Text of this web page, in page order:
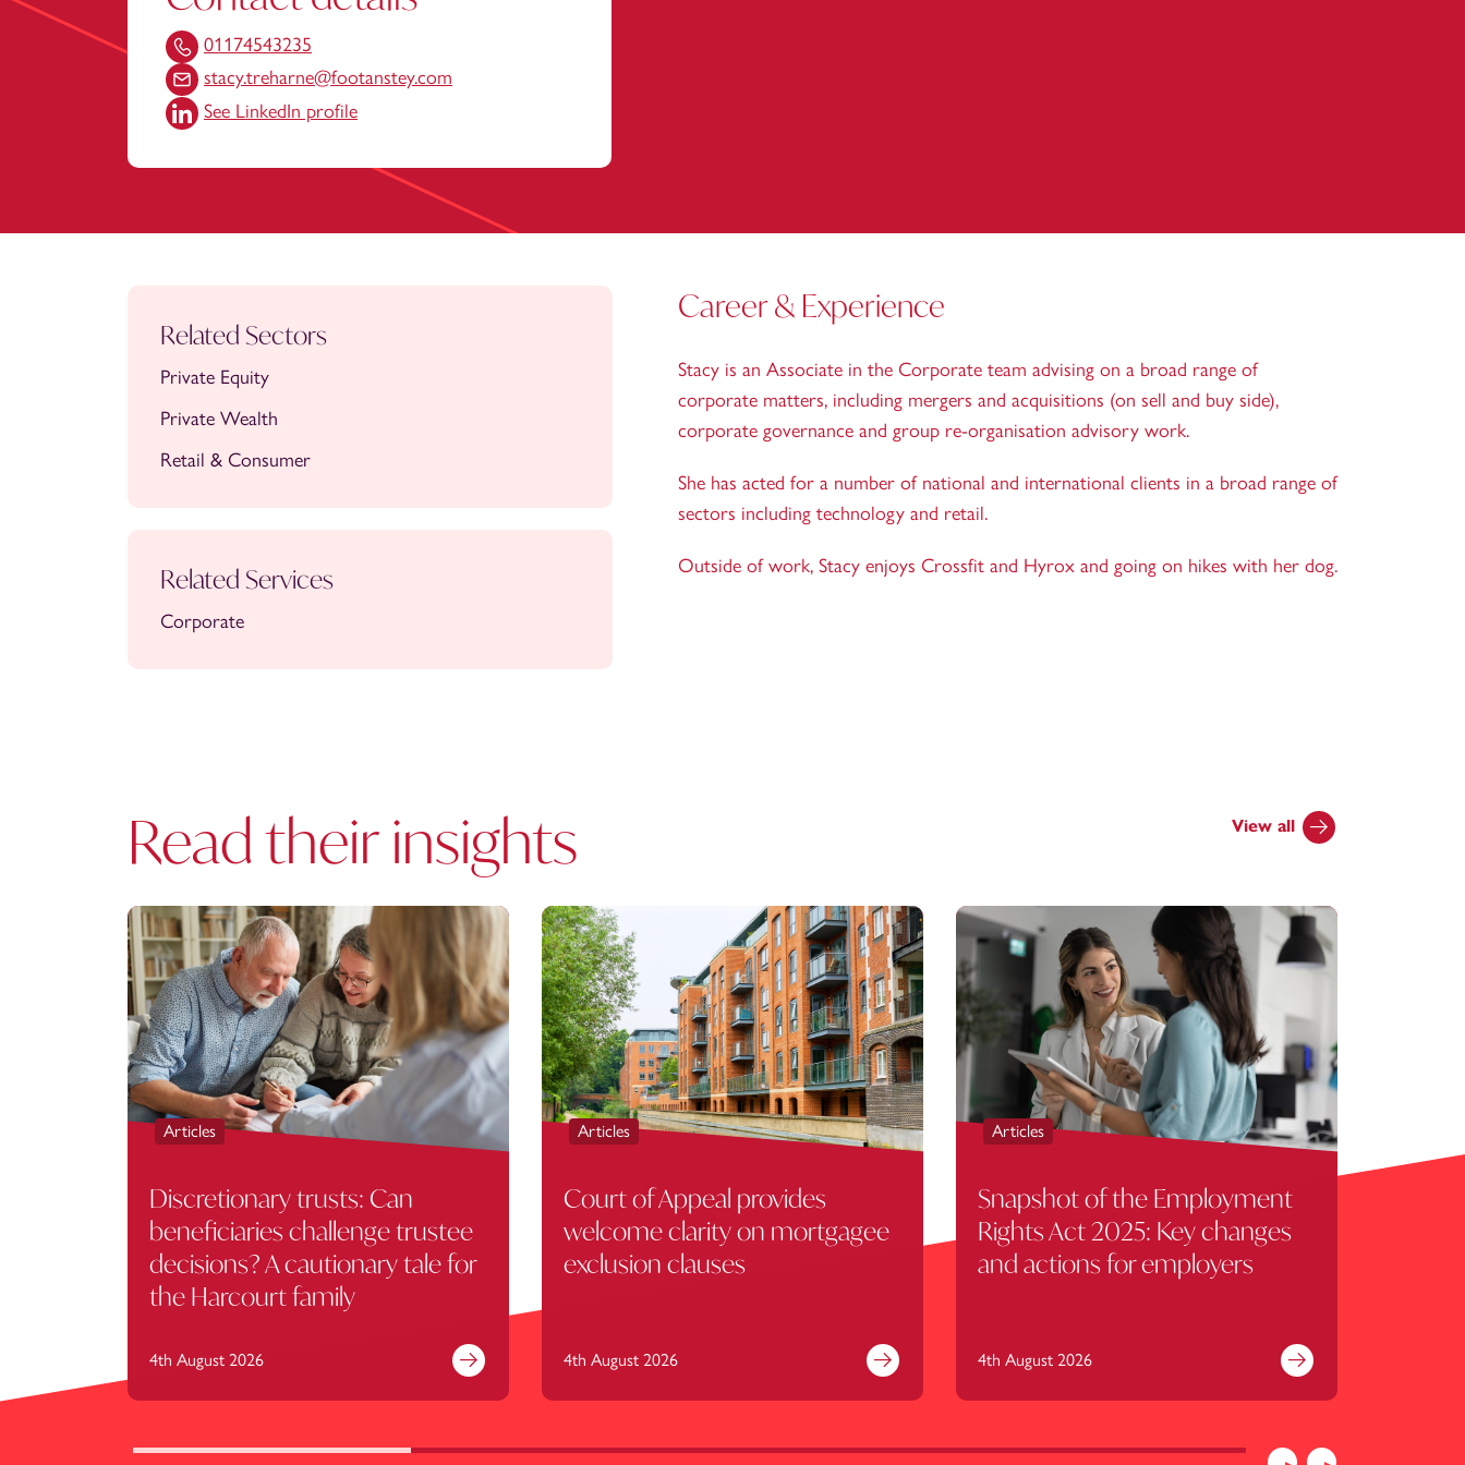
01174543235
stacy.treharne@footanstey.com
See LinkedIn profile
Related Sectors
Private Equity
Private Wealth
Retail & Consumer
Related Services
Corporate
Career & Experience
Stacy is an Associate in the Corporate team advising on a broad range of
corporate matters, including mergers and acquisitions (on sell and buy side),
corporate governance and group re-organisation advisory work.
She has acted for a number of national and international clients in a broad range of
sectors including technology and retail.
Outside of work, Stacy enjoys Crossfit and Hyrox and going on hikes with her dog.
Read their insights View all
Articles
Discretionary trusts: Can
beneficiaries challenge trustee
decisions? A cautionary tale for
the Harcourt family
4th August 2026
Find out more
Articles
Court of Appeal provides
welcome clarity on mortgagee
exclusion clauses
4th August 2026
Find out more
Articles
Snapshot of the Employment
Rights Act 2025: Key changes
and actions for employers
4th August 2026
Find out more